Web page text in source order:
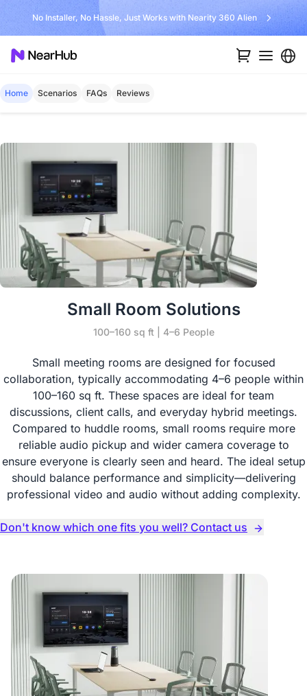
No Installer, No Hassle, Just Works with Nearity 360 Alien
Home Scenarios FAQs Reviews
Small Room Solutions
100–160 sq ft | 4–6 People
Small meeting rooms are designed for focused
collaboration, typically accommodating 4–6 people within
100–160 sq ft. These spaces are ideal for team
discussions, client calls, and everyday hybrid meetings.
Compared to huddle rooms, small rooms require more
reliable audio pickup and wider camera coverage to
ensure everyone is clearly seen and heard. The ideal setup
should balance performance and simplicity—delivering
professional video and audio without adding complexity.
Don't know which one fits you well? Contact us